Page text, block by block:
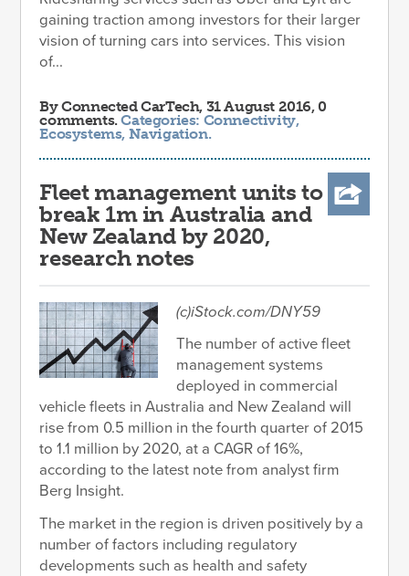
gaining traction among investors for their larger
vision of turning cars into services. This vision
of...
ByConnected CarTech, 31 August 2016, 0
comments.Categories: Connectivity,
Ecosystems, Navigation.
Fleet management units to
break 1m in Australia and
New Zealand by 2020,
research notes
(c)iStock.com/DNY59
The number of active fleet
management systems
deployed in commercial
vehicle fleets in Australia and New Zealand will
rise from 0.5 million in the fourth quarter of 2015
to 1.1 million by 2020, at a CAGR of 16%,
according to the latest note from analyst firm
Berg Insight.
The market in the region is driven positively by a
number of factors including regulatory
developments such as health and safety